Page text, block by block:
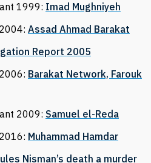
1999: Imad Mughniyeh
Assad Ahmad Barakat
Report 2005
Barakat Network, Farouk
2009: Samuel el-Reda
Muhammad Hamdar
Nisman’s death a murder